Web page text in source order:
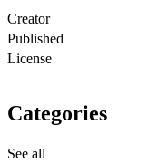
Creator
Published
License
Categories
See all